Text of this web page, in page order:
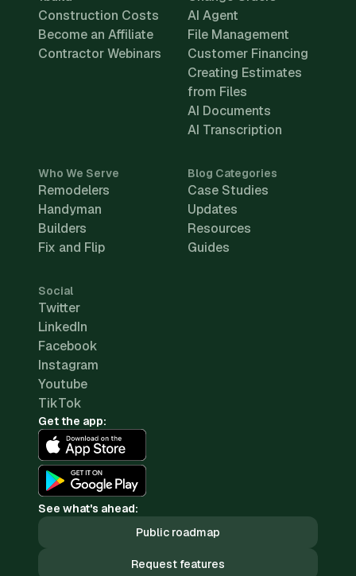
Construction Costs
Become an Affiliate
Contractor Webinars
AI Agent
File Management
Customer Financing
Creating Estimates
from Files
AI Documents
AI Transcription
Who We Serve
Remodelers
Handyman
Builders
Fix and Flip
Blog Categories
Case Studies
Updates
Resources
Guides
Social
Twitter
LinkedIn
Facebook
Instagram
Youtube
TikTok
Get the app:
See what's ahead:
Public roadmap
Request features